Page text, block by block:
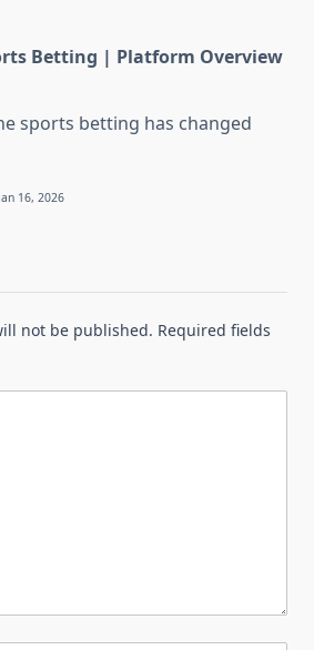
Betting | Platform Overview
sports betting has changed
Jan 16, 2026
not be published. Required fields